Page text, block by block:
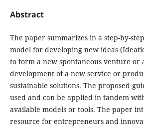
Abstract
The paper summarizes in a step-by-
model for developing new ideas
to form a new spontaneous venture or
development of a new service or
sustainable solutions. The proposed
used and can be applied in tandem
available models or tools. The paper
resource for entrepreneurs and